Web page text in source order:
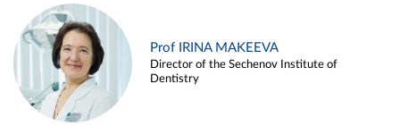
Prof IRINA MAKEEVA
Director of the Sechenov Institute of
Dentistry